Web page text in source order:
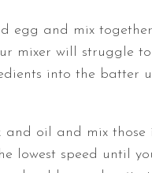
egg and mix
mixer will struggle
into the batter
oil and mix
lowest speed until